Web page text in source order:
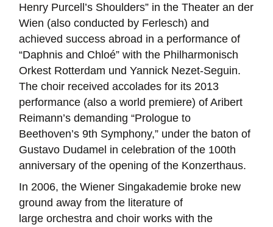
Henry Purcell’s Shoulders” in the Theater an der
Wien (also conducted by Ferlesch) and
achieved success abroad in a performance of
“Daphnis and Chloé” with the Philharmonisch
Orkest Rotterdam und Yannick Nezet-Seguin.
The choir received accolades for its 2013
performance (also a world premiere) of Aribert
Reimann’s demanding “Prologue to
Beethoven’s 9th Symphony,” under the baton of
Gustavo Dudamel in celebration of the 100th
anniversary of the opening of the Konzerthaus.
In 2006, the Wiener Singakademie broke new
ground away from the literature of
large orchestra and choir works with the